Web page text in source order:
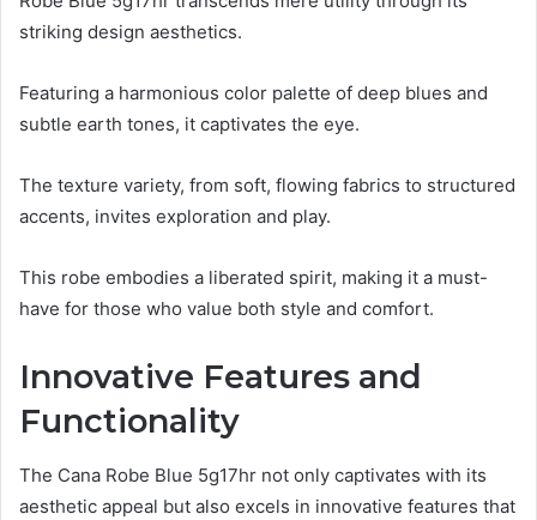
striking design aesthetics.
Featuring a harmonious color palette of deep blues and
subtle earth tones, it captivates the eye.
The texture variety, from soft, flowing fabrics to structured
accents, invites exploration and play.
This robe embodies a liberated spirit, making it a must-
have for those who value both style and comfort.
Innovative Features and
Functionality
The Cana Robe Blue 5g17hr not only captivates with its
aesthetic appeal but also excels in innovative features that